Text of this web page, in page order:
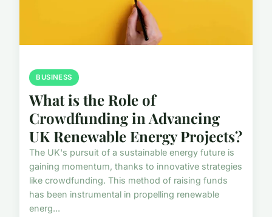
BUSINESS
What is the Role of
Crowdfunding in Advancing
UK Renewable Energy Projects?
The UK's pursuit of a sustainable energy future is
gaining momentum, thanks to innovative strategies
like crowdfunding. This method of raising funds
has been instrumental in propelling renewable
energ...